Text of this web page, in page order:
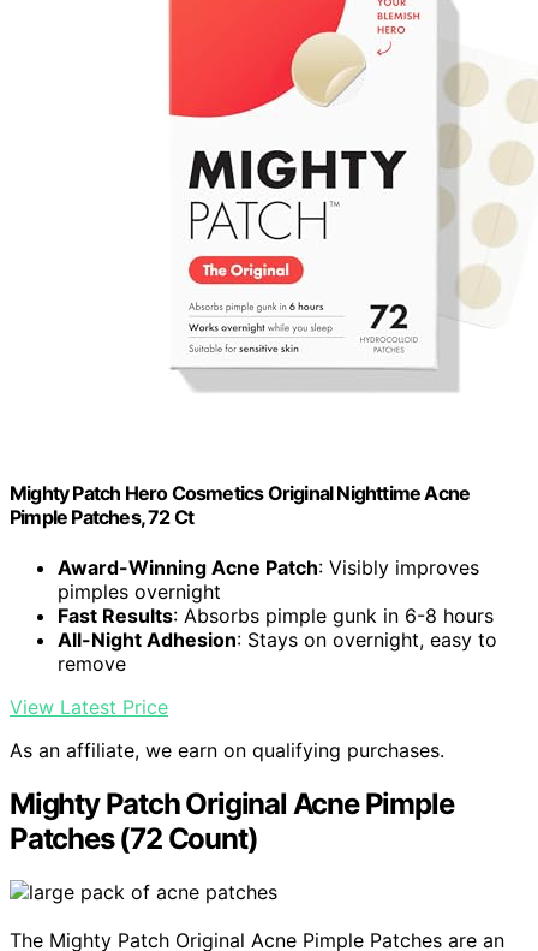
Mighty Patch Hero Cosmetics Original Nighttime Acne
Pimple Patches, 72 Ct
Award-Winning Acne Patch: Visibly improves
pimples overnight
Fast Results: Absorbs pimple gunk in 6-8 hours
All-Night Adhesion: Stays on overnight, easy to
remove
View Latest Price
As an affiliate, we earn on qualifying purchases.
Mighty Patch Original Acne Pimple
Patches (72 Count)
The Mighty Patch Original Acne Pimple Patches are an